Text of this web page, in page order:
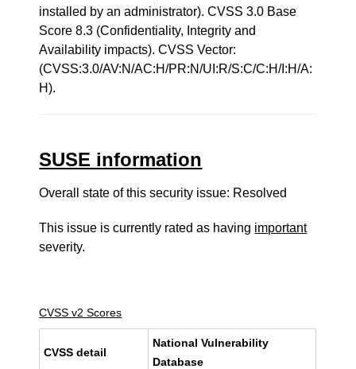
installed by an administrator). CVSS 3.0 Base
Score 8.3 (Confidentiality, Integrity and
Availability impacts). CVSS Vector:
(CVSS:3.0/AV:N/AC:H/PR:N/UI:R/S:C/C:H/I:H/A:
H).
SUSE information
Overall state of this security issue: Resolved
This issue is currently rated as having important
severity.
CVSS v2 Scores
CVSS detail
National Vulnerability
Database